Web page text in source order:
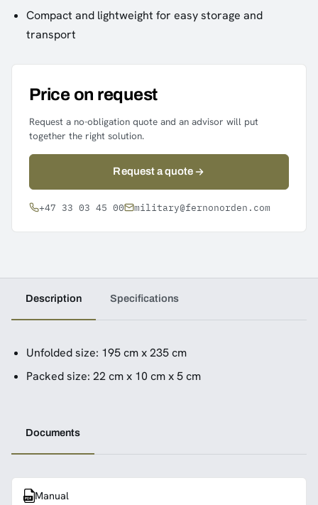
Compact and lightweight for easy storage and
transport
Price on request
Request a no-obligation quote and an advisor will put
together the right solution.
Request a quote
+47 33 03 45 00 military@fernonorden.com
Description Specifications
Unfolded size: 195 cm x 235 cm
Packed size: 22 cm x 10 cm x 5 cm
Documents
Manual